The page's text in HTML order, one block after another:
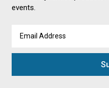
events.
Address